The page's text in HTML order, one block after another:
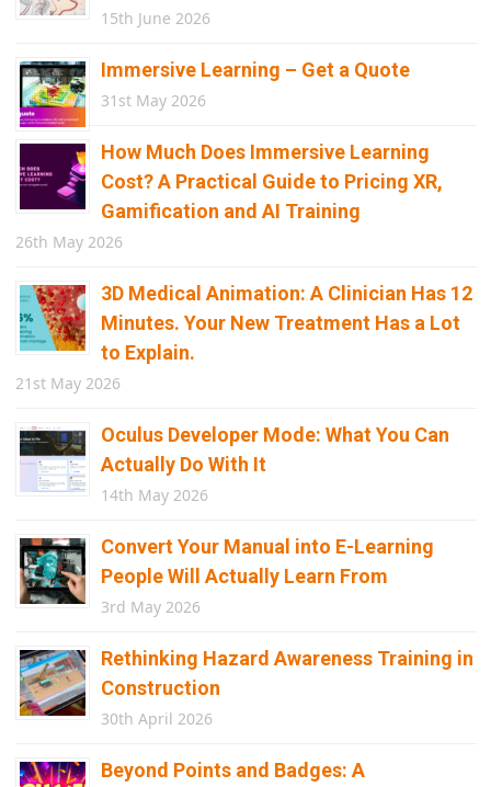
15th June 2026
Immersive Learning – Get a Quote
31st May 2026
How Much Does Immersive Learning
Cost? A Practical Guide to Pricing XR,
Gamification and AI Training
26th May 2026
3D Medical Animation: A Clinician Has 12
Minutes. Your New Treatment Has a Lot
to Explain.
21st May 2026
Oculus Developer Mode: What You Can
Actually Do With It
14th May 2026
Convert Your Manual into E-Learning
People Will Actually Learn From
3rd May 2026
Rethinking Hazard Awareness Training in
Construction
30th April 2026
Beyond Points and Badges: A